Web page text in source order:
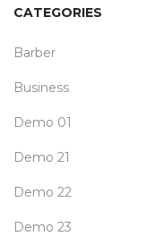
CATEGORIES
Barber
Business
Demo 01
Demo 21
Demo 22
Demo 23